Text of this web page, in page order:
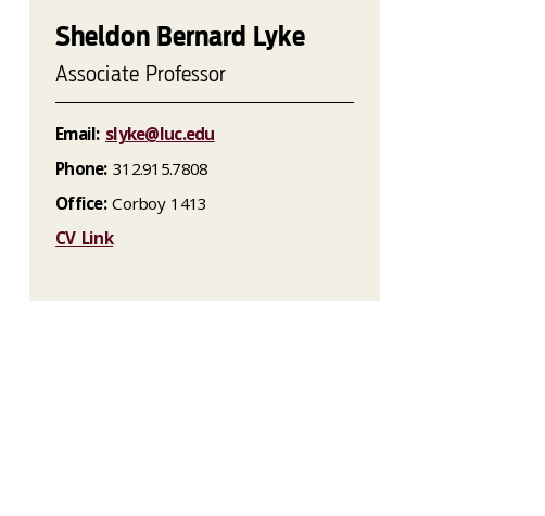
Sheldon Bernard Lyke
Associate Professor
Email: slyke@luc.edu
Phone:312.915.7808
Office:Corboy 1413
CV Link